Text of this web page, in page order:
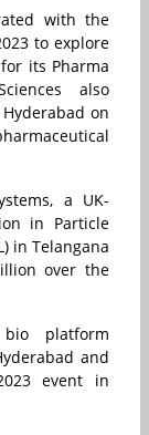
with the
to explore
its Pharma
also
on
a UK-
in Particle
in Telangana
over the
platform
and
event in